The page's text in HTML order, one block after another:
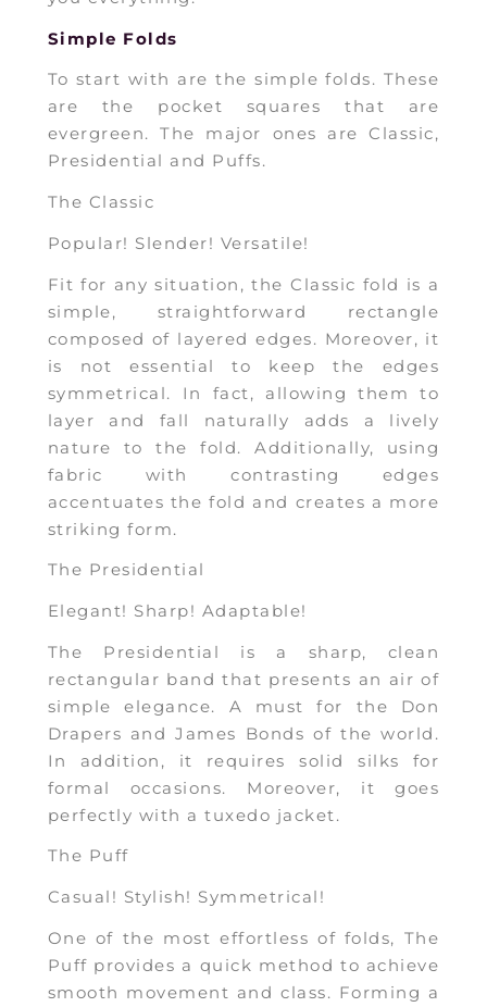
Simple Folds
To start with are the simple folds. These
are the pocket squares that are
evergreen. The major ones are Classic,
Presidential and Puffs.
The Classic
Popular! Slender! Versatile!
Fit for any situation, the Classic fold is a
simple, straightforward rectangle
composed of layered edges. Moreover, it
is not essential to keep the edges
symmetrical. In fact, allowing them to
layer and fall naturally adds a lively
nature to the fold. Additionally, using
fabric with contrasting edges
accentuates the fold and creates a more
striking form.
The Presidential
Elegant! Sharp! Adaptable!
The Presidential is a sharp, clean
rectangular band that presents an air of
simple elegance. A must for the Don
Drapers and James Bonds of the world.
In addition, it requires solid silks for
formal occasions. Moreover, it goes
perfectly with a tuxedo jacket.
The Puff
Casual! Stylish! Symmetrical!
One of the most effortless of folds, The
Puff provides a quick method to achieve
smooth movement and class. Forming a